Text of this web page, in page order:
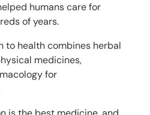
humans care for
of years.
to health combines herbal
medicines,
for